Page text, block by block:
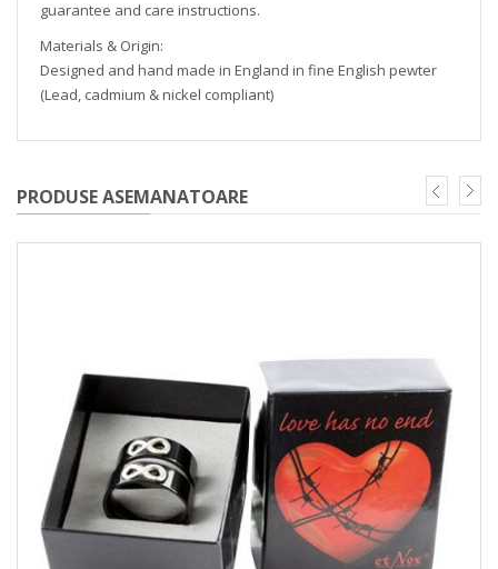
guarantee and care instructions.
Materials & Origin:
Designed and hand made in England in fine English pewter
(Lead, cadmium & nickel compliant)
PRODUSE ASEMANATOARE